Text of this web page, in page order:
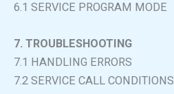
6.1 SERVICE PROGRAM MODE
7. TROUBLESHOOTING
7.1 HANDLING ERRORS
7.2 SERVICE CALL CONDITIONS